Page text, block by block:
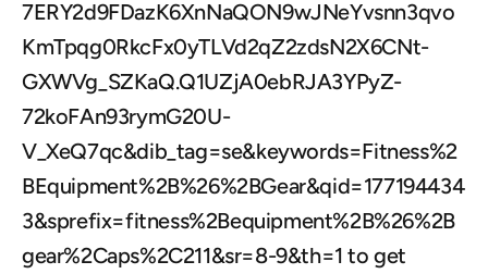
7ERY2d9FDazK6XnNaQON9wJNeYvsnn3qvo
KmTpqg0RkcFx0yTLVd2qZ2zdsN2X6CNt-
GXWVg_SZKaQ.Q1UZjA0ebRJA3YPyZ-
72koFAn93rymG20U-
V_XeQ7qc&dib_tag=se&keywords=Fitness%2
BEquipment%2B%26%2BGear&qid=177194434
3&sprefix=fitness%2Bequipment%2B%26%2B
gear%2Caps%2C211&sr=8-9&th=1 to get